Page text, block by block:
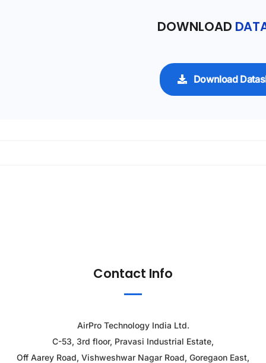
DOWNLOAD
Download
Contact Info
AirPro Technology India Ltd.
C-53, 3rd floor, Pravasi Industrial Estate,
Off Aarey Road, Vishweshwar Nagar Road, Goregaon East,